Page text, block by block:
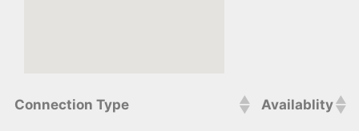
Connection Type Availablity